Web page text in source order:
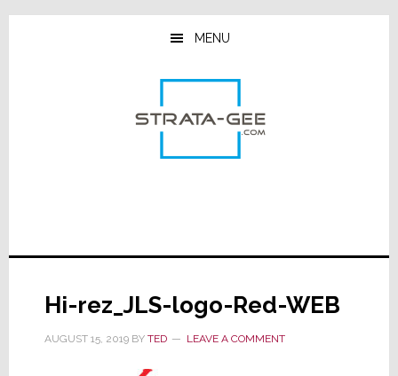
Skip
Skip
Skip
MENU
Hi-rez_JLS-logo-Red-WEB
AUGUST 15, 2019BY TED LEAVE A COMMENT